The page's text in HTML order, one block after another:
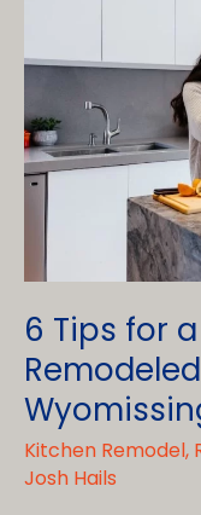
6 Tips for
Kitchen Remodel,
Josh Hails